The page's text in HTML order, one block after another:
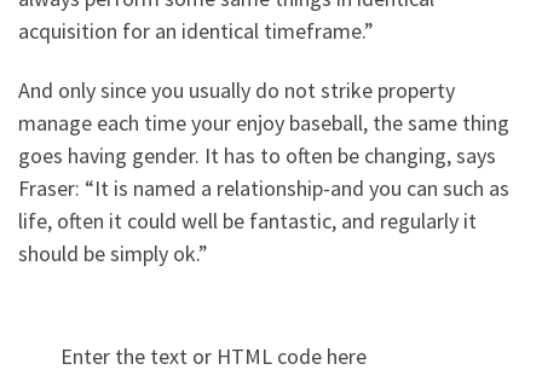
acquisition for an identical timeframe.”
And only since you usually do not strike property
manage each time your enjoy baseball, the same thing
goes having gender. It has to often be changing, says
Fraser: “It is named a relationship-and you can such as
life, often it could well be fantastic, and regularly it
should be simply ok.”
Enter the text or HTML code here